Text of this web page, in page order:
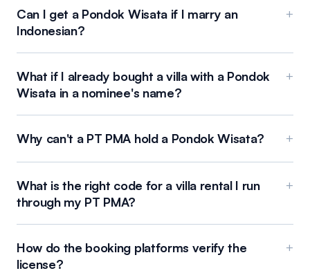
Can I get a Pondok Wisata if I marry an
Indonesian?
+
What if I already bought a villa with a Pondok
Wisata in a nominee's name?
+
Why can't a PT PMA hold a Pondok Wisata? +
What is the right code for a villa rental I run
through my PT PMA?
+
How do the booking platforms verify the
license?
+